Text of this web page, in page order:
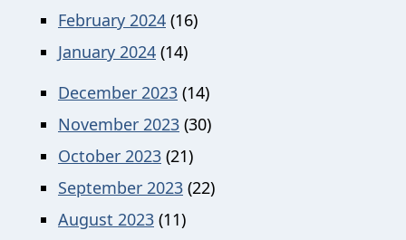
February 2024 (16)
January 2024 (14)
December 2023 (14)
November 2023 (30)
October 2023 (21)
September 2023 (22)
August 2023 (11)